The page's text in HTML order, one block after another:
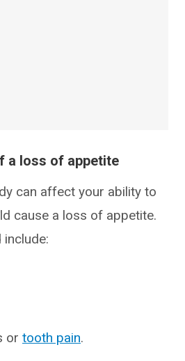
a loss of appetite
can affect your ability to
cause a loss of appetite.
or tooth pain.